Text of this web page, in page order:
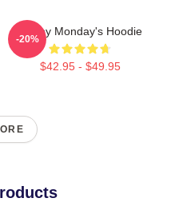
Happy Monday's Hoodie
$42.95 - $49.95
-20%